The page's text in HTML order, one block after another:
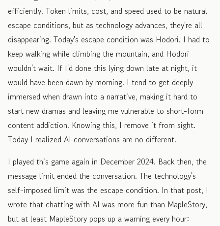
efficiently. Token limits, cost, and speed used to be natural
escape conditions, but as technology advances, they're all
disappearing. Today's escape condition was Hodori. I had to
keep walking while climbing the mountain, and Hodori
wouldn't wait. If I'd done this lying down late at night, it
would have been dawn by morning. I tend to get deeply
immersed when drawn into a narrative, making it hard to
start new dramas and leaving me vulnerable to short-form
content addiction. Knowing this, I remove it from sight.
Today I realized AI conversations are no different.
I played this game again in December 2024. Back then, the
message limit ended the conversation. The technology's
self-imposed limit was the escape condition. In that post, I
wrote that chatting with AI was more fun than MapleStory,
but at least MapleStory pops up a warning every hour: